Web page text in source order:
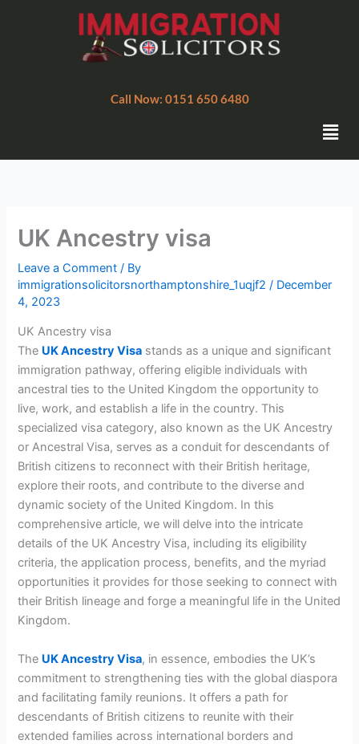
Call Now: 0151 650 6480
UK Ancestry visa
Leave a Comment / By
immigrationsolicitorsnorthamptonshire_1uqjf2/ December
4, 2023
UK Ancestry visa
The UK Ancestry Visa stands as a unique and significant
immigration pathway, offering eligible individuals with
ancestral ties to the United Kingdom the opportunity to
live, work, and establish a life in the country. This
specialized visa category, also known as the UK Ancestry
or Ancestral Visa, serves as a conduit for descendants of
British citizens to reconnect with their British heritage,
explore their roots, and contribute to the diverse and
dynamic society of the United Kingdom. In this
comprehensive article, we will delve into the intricate
details of the UK Ancestry Visa, including its eligibility
criteria, the application process, benefits, and the myriad
opportunities it provides for those seeking to connect with
their British lineage and forge a meaningful life in the United
Kingdom.
The UK Ancestry Visa, in essence, embodies the UK’s
commitment to strengthening ties with the global diaspora
and facilitating family reunions. It offers a path for
descendants of British citizens to reunite with their
extended families across international borders and